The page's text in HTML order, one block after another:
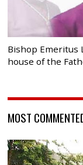
Bishop Emeritus
house of the
MOST